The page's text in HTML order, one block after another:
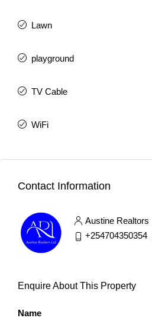
Lawn
playground
TV Cable
WiFi
Contact Information
Austine Realtors
+254704350354
Enquire About This Property
Name